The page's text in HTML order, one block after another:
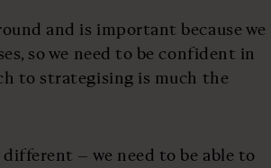
and is important because we
so we need to be confident in
to strategising is much the
– we need to be able to